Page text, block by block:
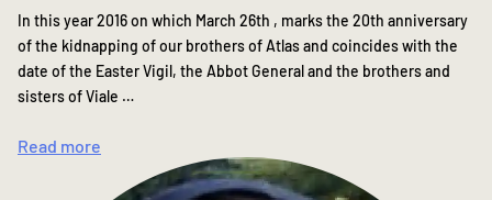
In this year 2016 on which March 26th , marks the 20th anniversary
of the kidnapping of our brothers of Atlas and coincides with the
date of the Easter Vigil, the Abbot General and the brothers and
sisters of Viale …
Read more